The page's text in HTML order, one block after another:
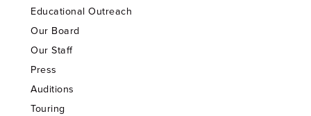
Educational Outreach
Our Board
Our Staff
Press
Auditions
Touring